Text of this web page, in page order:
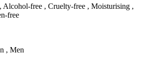
Alcohol-free , Cruelty-free , Moisturising ,
free
, Men